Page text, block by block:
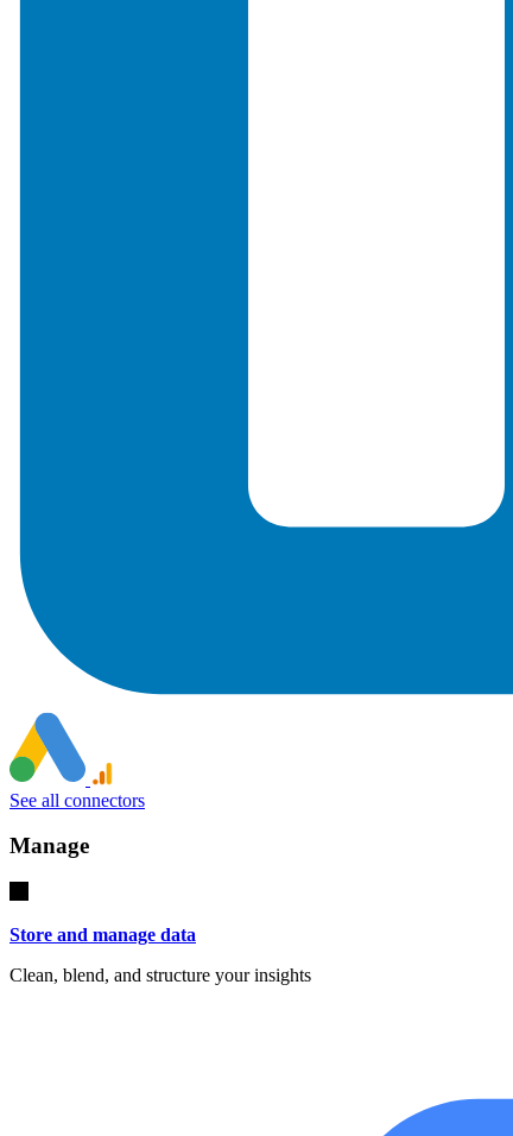
See all connectors
Manage
Store and manage data
Clean, blend, and structure your insights